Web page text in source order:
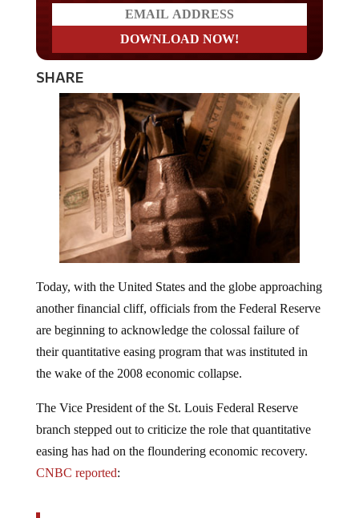
SHARE
Today, with the United States and the globe approaching
another financial cliff, officials from the Federal Reserve
are beginning to acknowledge the colossal failure of
their quantitative easing program that was instituted in
the wake of the 2008 economic collapse.
The Vice President of the St. Louis Federal Reserve
branch stepped out to criticize the role that quantitative
easing has had on the floundering economic recovery.
CNBC reported: